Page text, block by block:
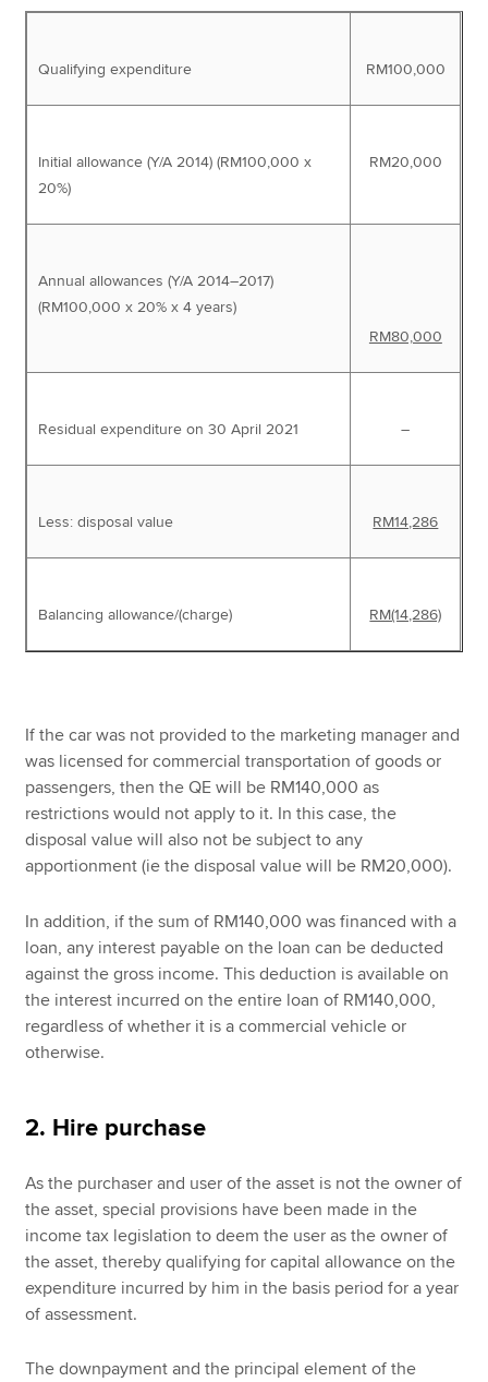
Qualifying expenditure RM100,000
Initial allowance (Y/A 2014) (RM100,000 x
20%)
RM20,000
Annual allowances (Y/A 2014–2017)
(RM100,000 x 20% x 4 years)
RM80,000
Residual expenditure on 30 April 2021 –
Less: disposal value RM14,286
Balancing allowance/(charge) RM(14,286)
If the car was not provided to the marketing manager and
was licensed for commercial transportation of goods or
passengers, then the QE will be RM140,000 as
restrictions would not apply to it. In this case, the
disposal value will also not be subject to any
apportionment (ie the disposal value will be RM20,000).
In addition, if the sum of RM140,000 was financed with a
loan, any interest payable on the loan can be deducted
against the gross income. This deduction is available on
the interest incurred on the entire loan of RM140,000,
regardless of whether it is a commercial vehicle or
otherwise.
2. Hire purchase
As the purchaser and user of the asset is not the owner of
the asset, special provisions have been made in the
income tax legislation to deem the user as the owner of
the asset, thereby qualifying for capital allowance on the
expenditure incurred by him in the basis period for a year
of assessment.
The downpayment and the principal element of the